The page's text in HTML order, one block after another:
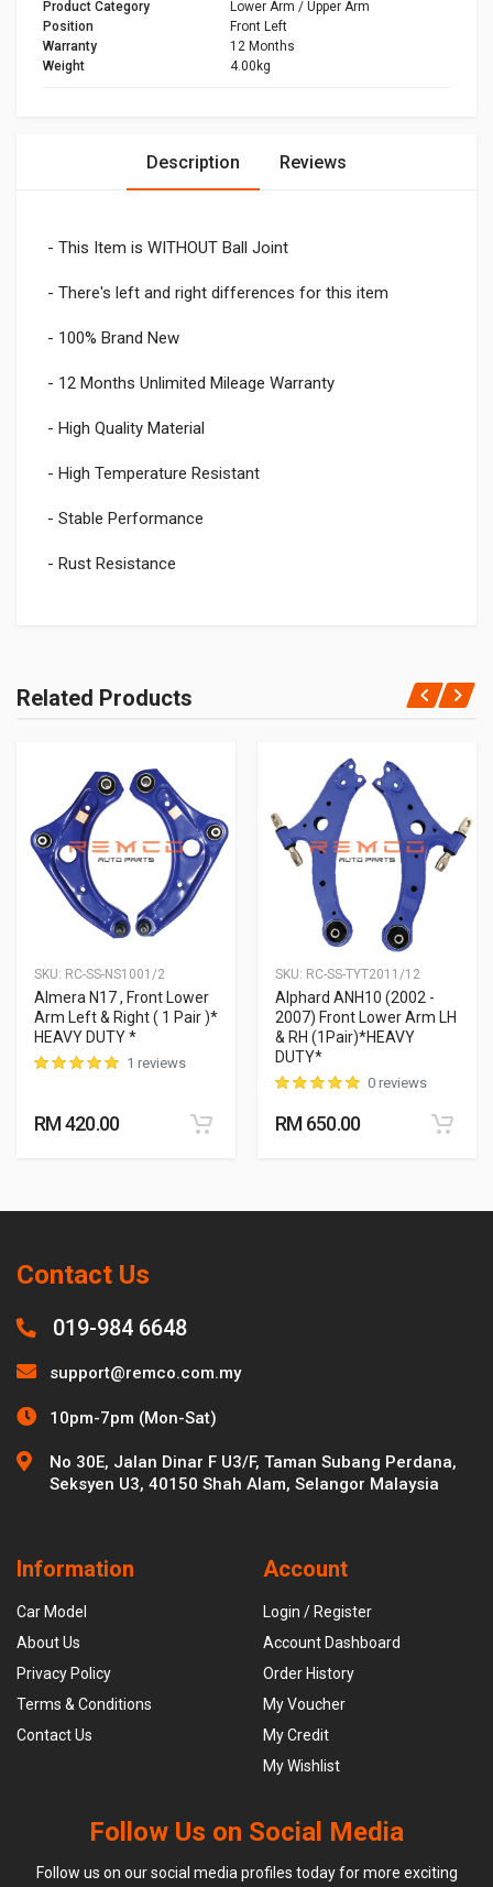
Product Category
Lower Arm / Upper Arm
Position
Front Left
Warranty
12 Months
Weight
4.00kg
Description Reviews
- This Item is WITHOUT Ball Joint
- There's left and right differences for this item
- 100% Brand New
- 12 Months Unlimited Mileage Warranty
- High Quality Material
- High Temperature Resistant
- Stable Performance
- Rust Resistance
Add Your Review
Related Products
SKU: RC-SS-NS1001/2
Almera N17 , Front Lower
Arm Left & Right ( 1 Pair )*
HEAVY DUTY *
1 reviews
RM 420.00
SKU: RC-SS-TYT2011/12
Alphard ANH10 (2002 -
2007) Front Lower Arm LH
& RH (1Pair)*HEAVY
DUTY*
0 reviews
RM 650.00
Contact Us
019-984 6648
support@remco.com.my
10pm-7pm (Mon-Sat)
No 30E, Jalan Dinar F U3/F, Taman Subang Perdana,
Seksyen U3, 40150 Shah Alam, Selangor Malaysia
Information
Car Model
About Us
Privacy Policy
Terms & Conditions
Contact Us
Account
Login / Register
Account Dashboard
Order History
My Voucher
My Credit
My Wishlist
Follow Us on Social Media
Follow us on our social media profiles today for more exciting